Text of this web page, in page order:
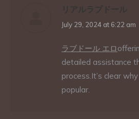
リアルラブドール
says:
July 29, 2024 at 6:22 am
ラブドール エロ
detailed assistance
process.It’s clear
popular.